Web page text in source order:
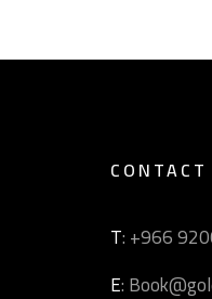
CONTACT
T: +966
E: